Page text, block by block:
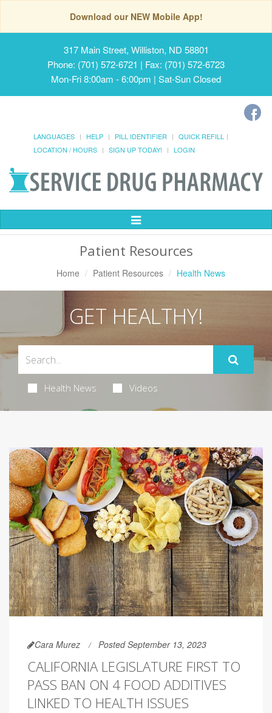
Download our NEW Mobile App!
317 Main Street, Williston, ND 58801
Phone: (701) 572-6721 | Fax: (701) 572-6723
Mon-Fri 8:00am - 6:00pm | Sat-Sun Closed
LANGUAGES HELP PILL IDENTIFIER
QUICK REFILL
LOCATION / HOURS
SIGN UP TODAY! LOGIN
Toggle
Patient Resources
Home Patient Resources Health News
GET HEALTHY!
Health News Videos
Cara Murez Posted September 13, 2023
CALIFORNIA LEGISLATURE FIRST TO
PASS BAN ON 4 FOOD ADDITIVES
LINKED TO HEALTH ISSUES